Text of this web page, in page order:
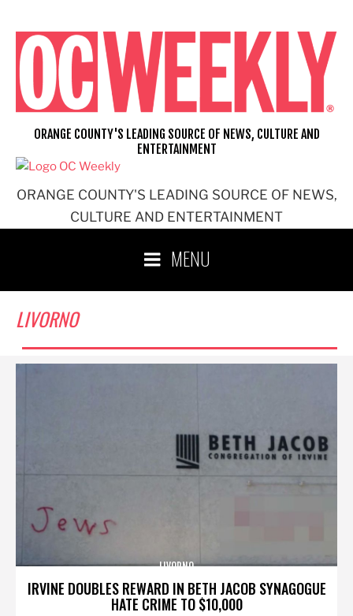
content
ORANGE COUNTY'S LEADING SOURCE OF NEWS,
CULTURE AND ENTERTAINMENT
ORANGE COUNTY'S LEADING SOURCE OF NEWS, CULTURE AND
ENTERTAINMENT
MENU
LIVORNO
IRVINE DOUBLES REWARD IN BETH JACOB SYNAGOGUE
HATE CRIME TO $10,000
LIVORNO